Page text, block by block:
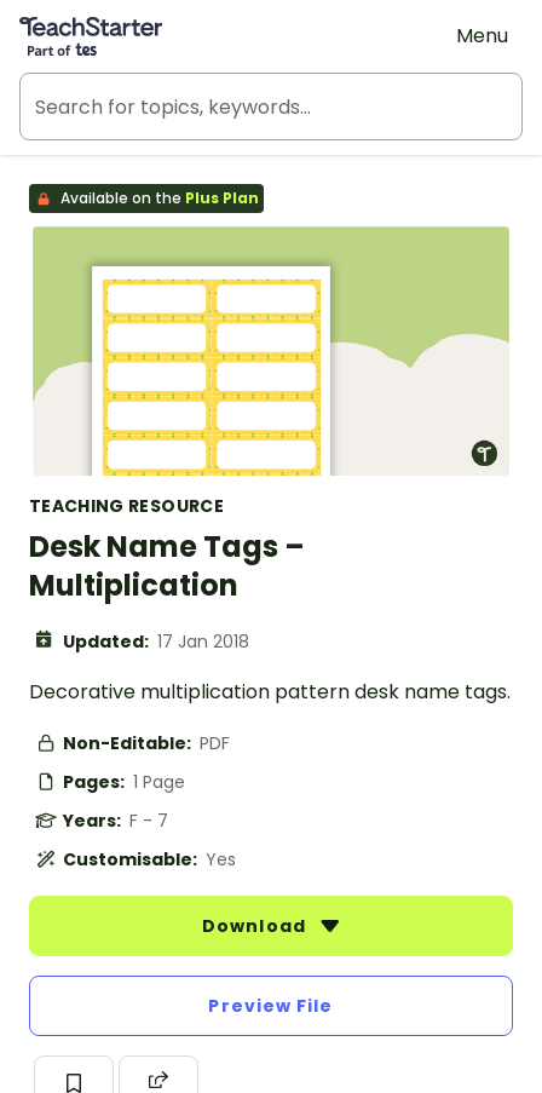
Teach Starter, part of Tes
Menu
Available on the Plus Plan
TEACHING RESOURCE
Desk Name Tags –
Multiplication
Updated: 17 Jan 2018
Decorative multiplication pattern desk name tags.
Non-Editable: PDF
Pages: 1 Page
Years: F - 7
Customisable: Yes
Download
Preview File